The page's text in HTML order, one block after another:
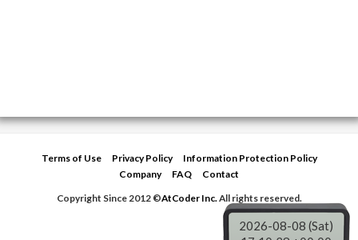
Terms of Use Privacy Policy
Information Protection Policy
Company
FAQ
Contact
Copyright Since 2012 ©AtCoder Inc.All rights reserved.
2026-08-08 (Sat)